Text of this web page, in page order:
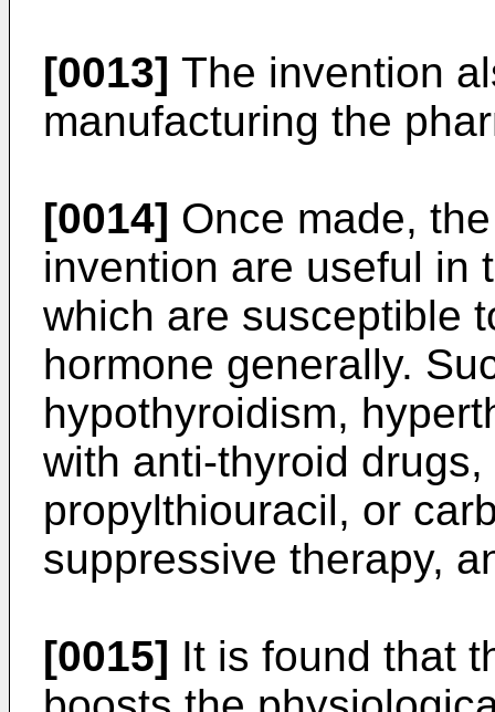
[0013] The invention
manufacturing the
[0014] Once made,
invention are useful in
which are susceptible
hormone generally.
hypothyroidism,
with anti-thyroid
propylthiouracil, or
suppressive therapy,
[0015] It is found that